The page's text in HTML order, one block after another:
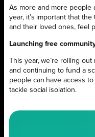
As more and more people
year, it’s important that
and their loved ones, feel
Launching free
This year, we’re rolling
and continuing to fund a
people can have access
tackle social isolation.